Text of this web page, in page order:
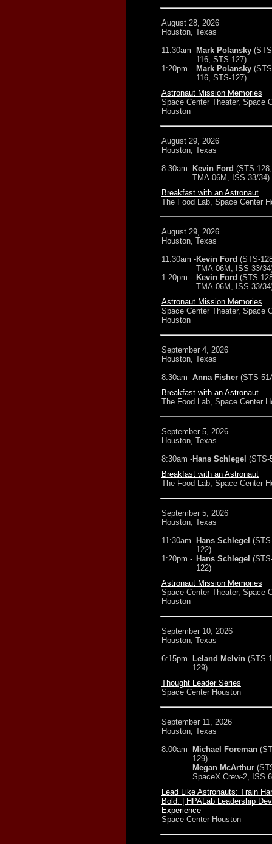
August 28, 2026
Houston, Texas
11:30am -Mark Polansky
116, STS-127)
1:20pm - Mark Polansky
116, STS-127)
Astronaut Mission Memories
Space Center Theater, Space
Houston
August 29, 2026
Houston, Texas
8:30am -Kevin Ford (STS-
TMA-06M, ISS 33/34)
Breakfast with an Astronaut
The Food Lab, Space Center
August 29, 2026
Houston, Texas
11:30am -Kevin Ford (STS-
TMA-06M, ISS 33/
1:20pm - Kevin Ford (STS-
TMA-06M, ISS 33/
Astronaut Mission Memories
Space Center Theater, Space
Houston
September 4, 2026
Houston, Texas
8:30am -Anna Fisher (STS-
Breakfast with an Astronaut
The Food Lab, Space Center
September 5, 2026
Houston, Texas
8:30am -Hans Schlegel (STS-
Breakfast with an Astronaut
The Food Lab, Space Center
September 5, 2026
Houston, Texas
11:30am -Hans Schlegel
122)
1:20pm - Hans Schlegel
122)
Astronaut Mission Memories
Space Center Theater, Space
Houston
September 10, 2026
Houston, Texas
6:15pm -Leland Melvin (STS-
129)
Thought Leader Series
Space Center Houston
September 11, 2026
Houston, Texas
8:00am -Michael Foreman
129)
Megan McArthur
SpaceX Crew-2, ISS
Lead Like Astronauts: Train
Bold. | HPALab Leadership
Experience
Space Center Houston